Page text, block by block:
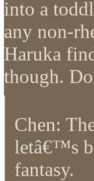
into a
any non-
Haruka
though.
Chen:
letâ€™s
fantasy.